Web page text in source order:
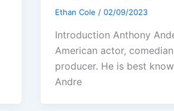
Ethan Cole/02/09/2023
Introduction Anthony
American actor,
producer. He is best
Andre